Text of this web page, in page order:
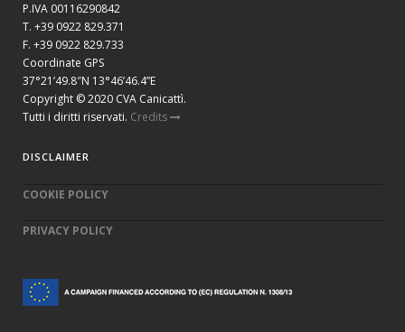
P.IVA 00116290842
T. +39 0922 829.371
F. +39 0922 829.733
Coordinate GPS
37°21’49.8″N 13°46’46.4”E
Copyright © 2020 CVA Canicattì.
Tutti i diritti riservati. Credits
DISCLAIMER
COOKIE POLICY
PRIVACY POLICY